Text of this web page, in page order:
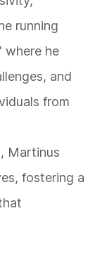
running
where he
and
from
Martinus
fostering a